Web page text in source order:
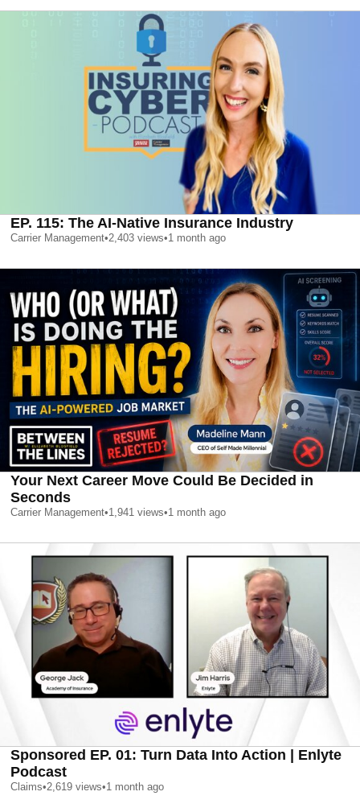
EP. 115: The AI-Native Insurance Industry
Carrier Management•2,403 views•1 month ago
Your Next Career Move Could Be Decided in
Seconds
Carrier Management•1,941 views•1 month ago
Sponsored EP. 01: Turn Data Into Action | Enlyte
Podcast
Claims•2,619 views•1 month ago